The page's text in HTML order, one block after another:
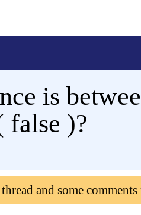
is
false )?
and some comments